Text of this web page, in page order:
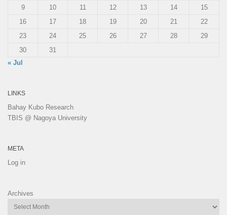
9
10 11 12 13 14
15
16
17 18 19 20 21
22
23
24 25 26 27 28
29
30
31
« Jul
LINKS
Bahay Kubo Research
TBIS @ Nagoya University
META
Log in
Archives